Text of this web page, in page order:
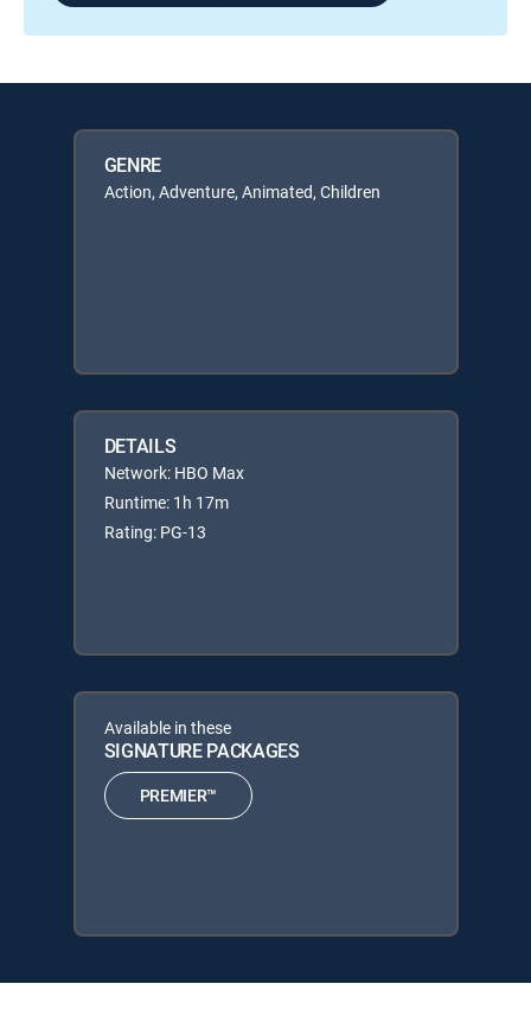
GENRE
Action, Adventure, Animated, Children
DETAILS
Network: HBO Max
Runtime: 1h 17m
Rating: PG-13
Available in these
SIGNATURE PACKAGES
PREMIER™